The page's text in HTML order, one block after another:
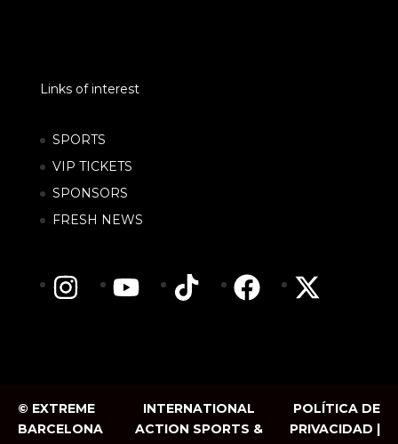
Links of interest
SPORTS
VIP TICKETS
SPONSORS
FRESH NEWS
© EXTREME
BARCELONA
INTERNATIONAL
ACTION SPORTS &
POLÍTICA DE
PRIVACIDAD |